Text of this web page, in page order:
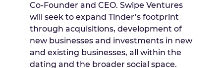
Co-Founder and CEO. Swipe Ventures
will seek to expand Tinder’s footprint
through acquisitions, development of
new businesses and investments in new
and existing businesses, all within the
dating and the broader social space.